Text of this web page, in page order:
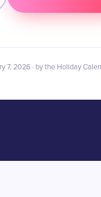
7, 2026 · by the Holiday